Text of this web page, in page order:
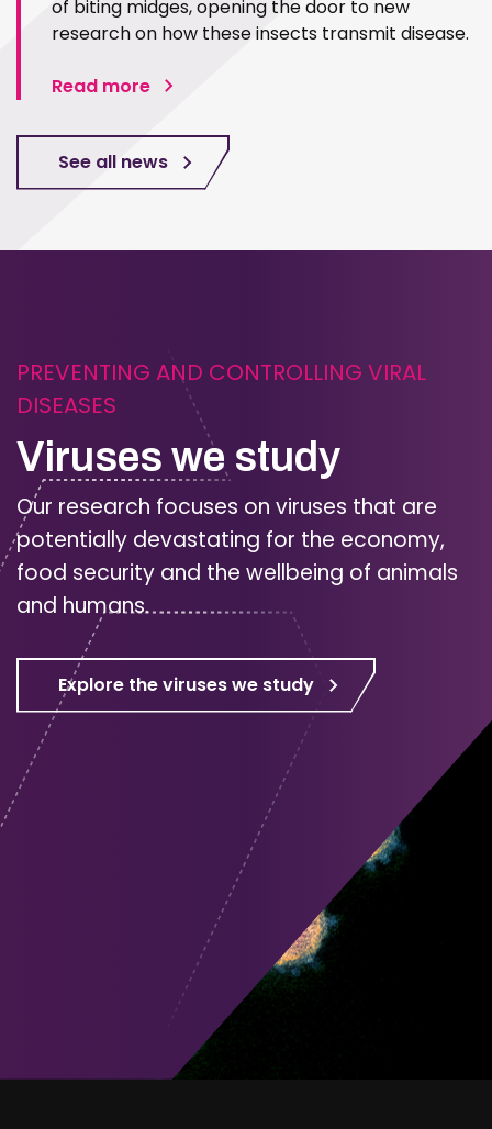
of biting midges, opening the door to new
research on how these insects transmit disease.
Read more
See all news
PREVENTING AND CONTROLLING VIRAL
DISEASES
Viruses we study
Our research focuses on viruses that are
potentially devastating for the economy,
food security and the wellbeing of animals
and humans.
Explore the viruses we study